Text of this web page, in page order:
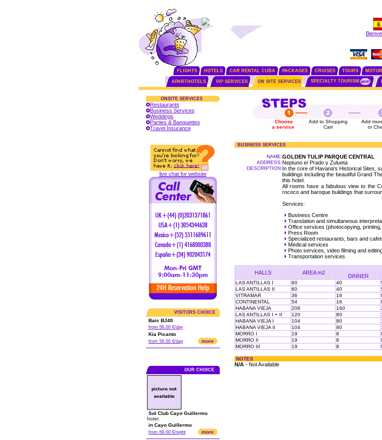
FLIGHTS HOTELS CAR RENTAL CUBA PACKAGES CRUISES TOURS
APARTHOTELS VIP SERVICES ON SITE SERVICES SPECIALTY TOURISM
ONSITE SERVICES
Restaurants
Business Services
Weddings
Parties & Banquettes
Travel Insurance
live chat for website
VISITORS CHOICE
Baic BJ40
from 56.00 €/day
Kia Picanto
from 56.00 €/day more
OUR CHOICE
Sol Club Cayo Guillermo
hotel.
in Cayo Guillermo
from 69.00 €/night more
Choose
a service
Add to Shopping
Cart
Add
or
BUSINESS SERVICES
NAME:GOLDEN TULIP PARQUE CENTRAL
ADDRESS:Neptuno e/ Prado y Zulueta
DESCRIPTION:In the core of Havana's Historical Sites,
buildings including the beautiful Grand
this hotel.
All rooms have a fabulous view to the
rococo and baroque buildings that
Services:
Business Centre
Translation and simultaneous
Office services (photocopying,
Press Room
Specialized restaurants, bars and
Medical services
Photo services, video filming and
Transportation services
HALLS AREA m2
DINNER
LAS ANTILLAS I 60 40
LAS ANTILLAS II
60 40
VITRAMAR
36 16
CONTINENTAL
54 16
HABANA VIEJA
208 160
LAS ANTILLAS I + II
120 80
HABANA VIEJA I
104 80
HABANA VIEJA II
104 80
MORRO I
19 8
MORRO II
19 8
MORRO III
19 8
NOTES
N/A - Not Available